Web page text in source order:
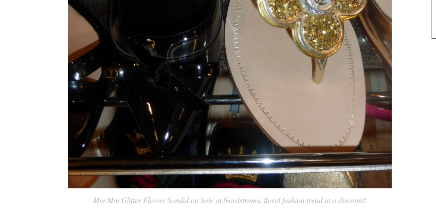
Miu Miu Glitter Flower Sandal on Sale at Nordstroms, floral fashion trend at a discount!